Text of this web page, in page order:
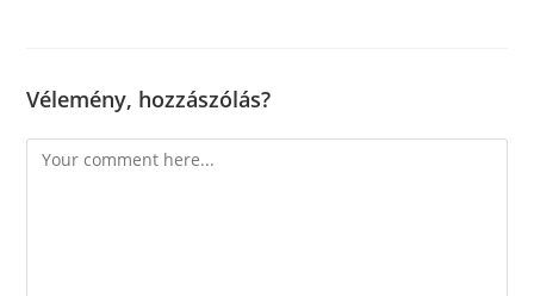
Vélemény, hozzászólás?
Comment